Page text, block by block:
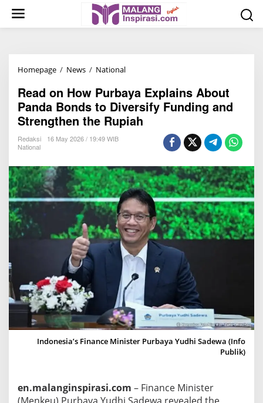
Homepage / News / National
a
d
o
o
w
P
u
r
b
a
y
E
x
p
l
a
A
Read on How Purbaya Explains About
Panda Bonds to Diversify Funding and
Strengthen the Rupiah
Redaksi
16 May 2026 / 19:49 WIB
National
Indonesia’s Finance Minister Purbaya Yudhi Sadewa (Info
Publik)
en.malanginspirasi.com – Finance Minister